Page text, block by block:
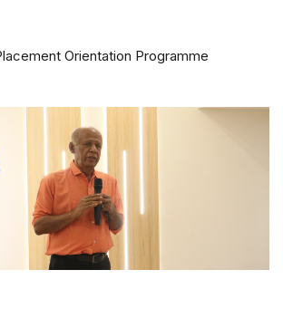
Orientation Programme